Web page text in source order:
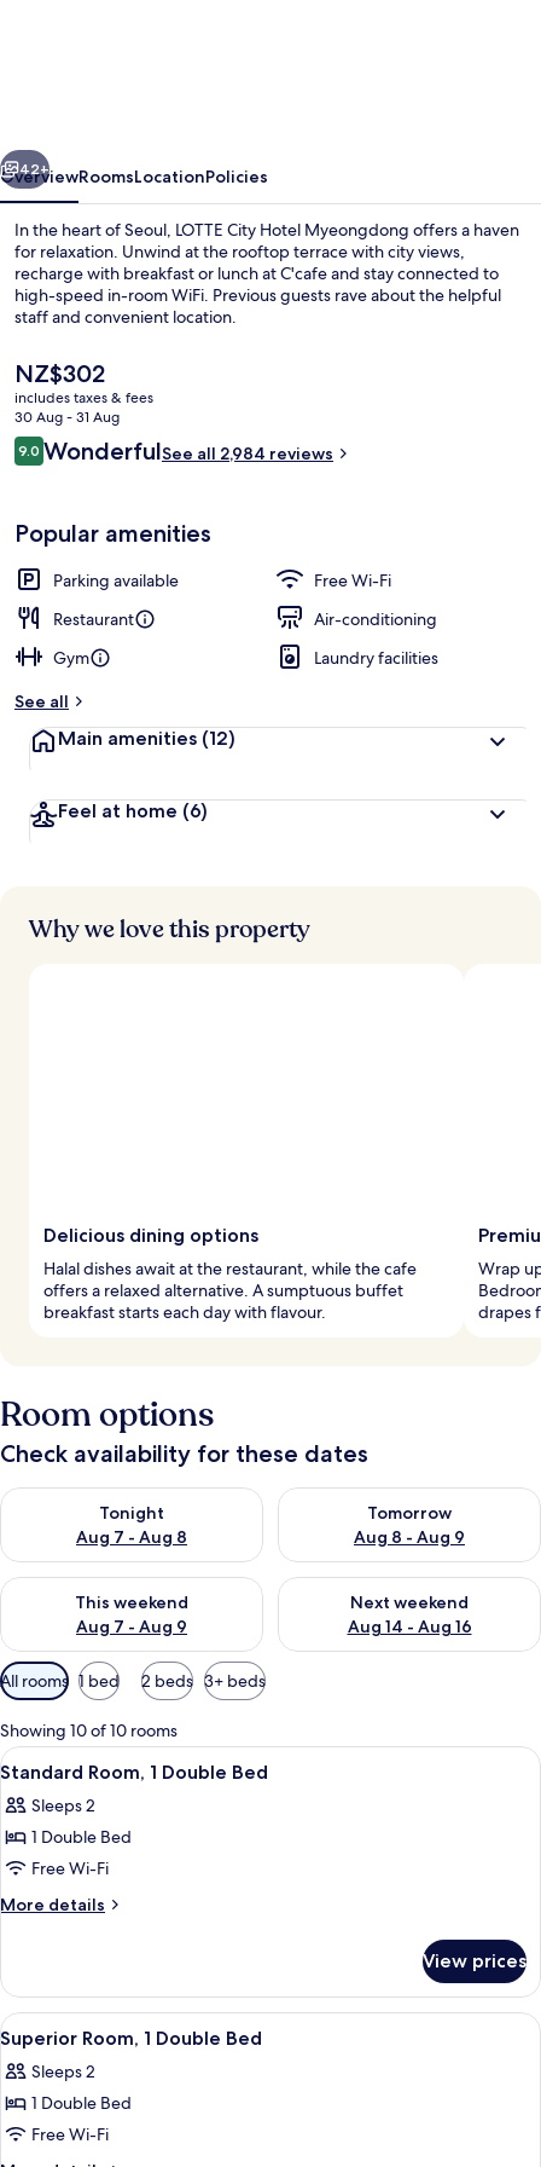
Next
42+
OverviewRoomsLocationPolicies
In the heart of Seoul, LOTTE City Hotel Myeongdong offers a haven
for relaxation. Unwind at the rooftop terrace with city views,
recharge with breakfast or lunch at C'cafe and stay connected to
high-speed in-room WiFi. Previous guests rave about the helpful
staff and convenient location.
The
current
price
is
NZ$302
NZ$302
includes taxes & fees
30 Aug - 31 Aug
Reviews
9.09.0 out of 10
WonderfulSee all 2,984 reviews
Popular amenities
Parking available
Free Wi-Fi
Restaurant
Air-conditioning
Gym
Laundry facilities
See all
Main amenities (12)
Feel at home (6)
Why we love this property
Delicious dining options
Halal dishes await at the restaurant, while the cafe
offers a relaxed alternative. A sumptuous buffet
breakfast starts each day with flavour.
Wrap
drapes
Room options
Check availability for these dates
Tonight
Aug 7 - Aug 8
Check availability for tonight Aug 7 - Aug 8
Tomorrow
Aug 8 - Aug 9
Check availability for
This weekend
Aug 7 - Aug 9
Check availability for this weekend Aug 7 - Aug 9
Next weekend
Aug 14 - Aug 16
Check availability for next
Available
filters
for
rooms
All rooms 1 bed 2 beds 3+ beds
Showing 10 of 10 rooms
View
all
photos
for
Standard
Room,
Bed
A modern hotel lobby with a
8
Standard Room, 1 Double Bed
Sleeps 2
1 Double Bed
Free Wi-Fi
More details
More
Room,
Double
Bed
View prices
View
all
photos
for
Superior
A modern hotel lobby with a
8
Superior Room, 1 Double Bed
Sleeps 2
1 Double Bed
Free Wi-Fi